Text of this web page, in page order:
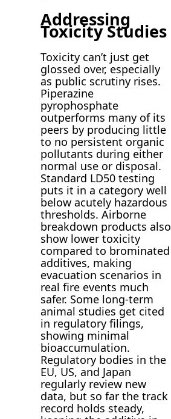
Addressing
Toxicity Studies
Toxicity can’t just get
glossed over, especially
as public scrutiny rises.
Piperazine
pyrophosphate
outperforms many of its
peers by producing little
to no persistent organic
pollutants during either
normal use or disposal.
Standard LD50 testing
puts it in a category well
below acutely hazardous
thresholds. Airborne
breakdown products also
show lower toxicity
compared to brominated
additives, making
evacuation scenarios in
real fire events much
safer. Some long-term
animal studies get cited
in regulatory filings,
showing minimal
bioaccumulation.
Regulatory bodies in the
EU, US, and Japan
regularly review new
data, but so far the track
record holds steady,